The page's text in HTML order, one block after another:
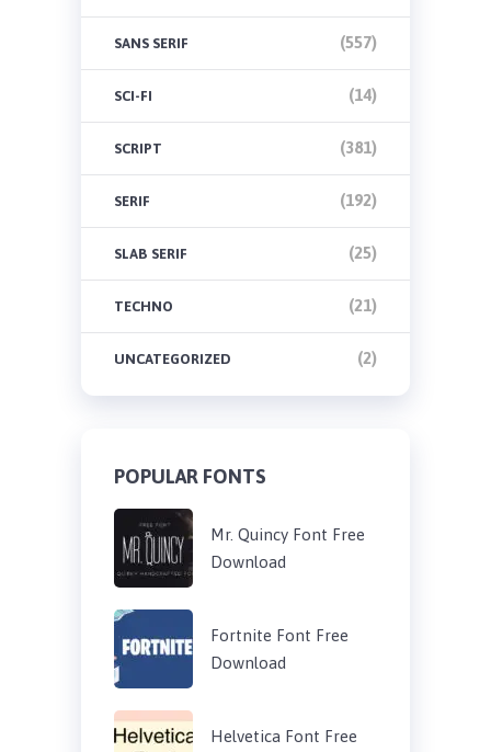
SANS SERIF (557)
SCI-FI (14)
SCRIPT (381)
SERIF (192)
SLAB SERIF (25)
TECHNO (21)
UNCATEGORIZED (2)
POPULAR FONTS
Mr. Quincy Font Free
Download
Fortnite Font Free
Download
Helvetica Font Free